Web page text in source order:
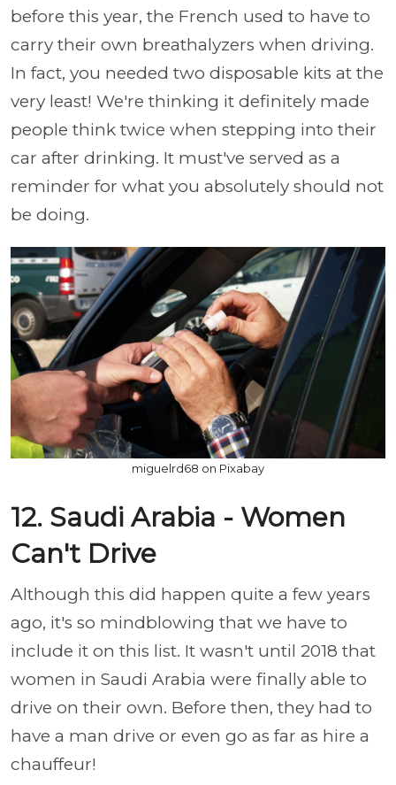
before this year, the French used to have to
carry their own breathalyzers when driving.
In fact, you needed two disposable kits at the
very least! We're thinking it definitely made
people think twice when stepping into their
car after drinking. It must've served as a
reminder for what you absolutely should not
be doing.
miguelrd68 on Pixabay
12. Saudi Arabia - Women
Can't Drive
Although this did happen quite a few years
ago, it's so mindblowing that we have to
include it on this list. It wasn't until 2018 that
women in Saudi Arabia were finally able to
drive on their own. Before then, they had to
have a man drive or even go as far as hire a
chauffeur!